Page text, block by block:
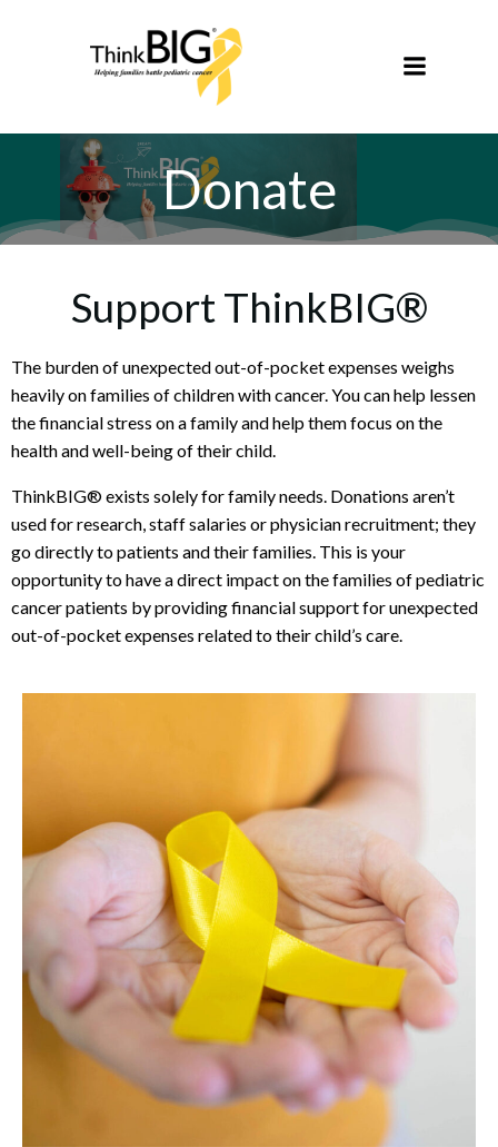
Donate
Support ThinkBIG®
The burden of unexpected out-of-pocket expenses weighs
heavily on families of children with cancer. You can help lessen
the financial stress on a family and help them focus on the
health and well-being of their child.
ThinkBIG® exists solely for family needs. Donations aren’t
used for research, staff salaries or physician recruitment; they
go directly to patients and their families. This is your
opportunity to have a direct impact on the families of pediatric
cancer patients by providing financial support for unexpected
out-of-pocket expenses related to their child’s care.